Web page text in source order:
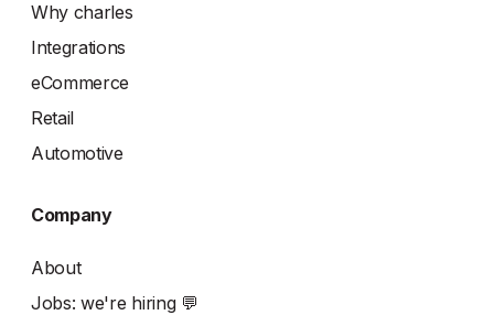
Why charles
Integrations
eCommerce
Retail
Automotive
Company
About
Jobs: we're hiring 💬